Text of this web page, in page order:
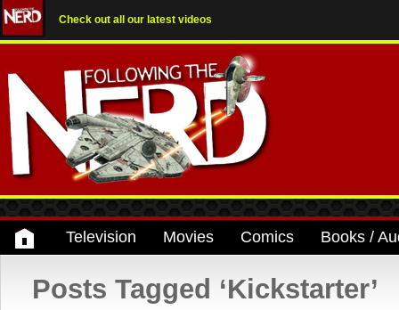
Check out all our latest videos
Television Movies Comics Books /
Posts Tagged ‘Kickstarter’